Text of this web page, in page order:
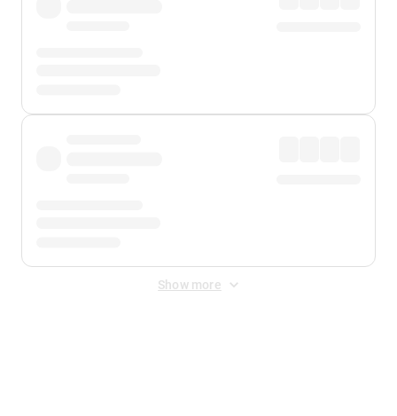
Show more